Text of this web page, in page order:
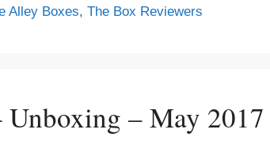
Alley Boxes, The Box Reviewers
– May 2017